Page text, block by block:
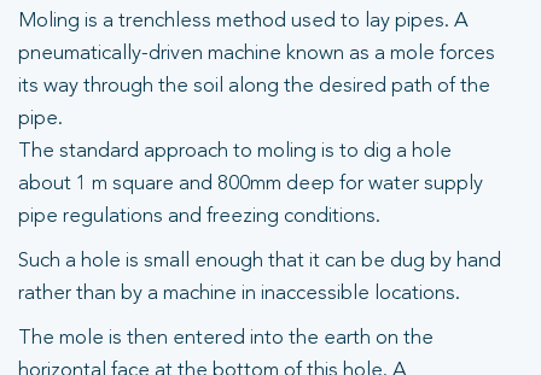
Moling is a trenchless method used to lay pipes. A
pneumatically-driven machine known as a mole forces
its way through the soil along the desired path of the
pipe.
The standard approach to moling is to dig a hole
about 1 m square and 800mm deep for water supply
pipe regulations and freezing conditions.
Such a hole is small enough that it can be dug by hand
rather than by a machine in inaccessible locations.
The mole is then entered into the earth on the
horizontal face at the bottom of this hole. A